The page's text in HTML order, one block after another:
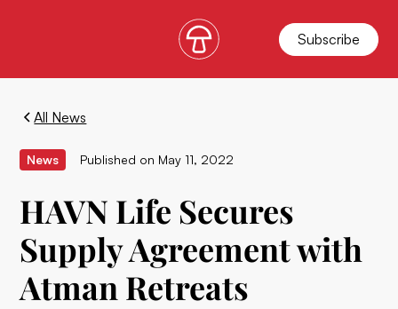
Subscribe
All News
News Published on May 11, 2022
HAVN Life Secures
Supply Agreement with
Atman Retreats